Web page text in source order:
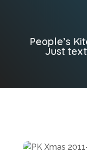
People’s
Just text